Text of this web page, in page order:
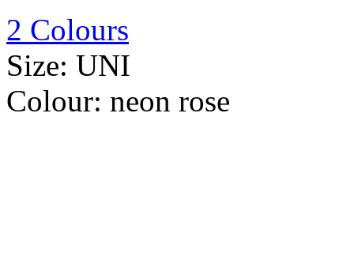
2 Colours
Size: UNI
Colour: neon rose